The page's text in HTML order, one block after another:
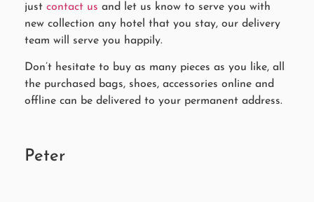
just contact us and let us know to serve you with
new collection any hotel that you stay, our delivery
team will serve you happily.
Don’t hesitate to buy as many pieces as you like, all
the purchased bags, shoes, accessories online and
offline can be delivered to your permanent address.
Peter